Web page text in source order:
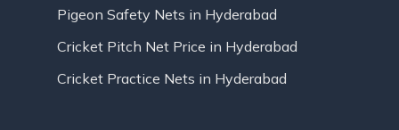
Pigeon Safety Nets in Hyderabad
Cricket Pitch Net Price in Hyderabad
Cricket Practice Nets in Hyderabad